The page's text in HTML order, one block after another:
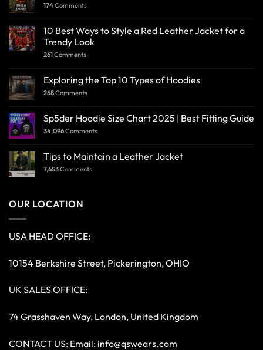
174Comments
10 Best Ways to Style a Red Leather Jacket for a
Trendy Look
261Comments
Exploring the Top 10 Types of Hoodies
268Comments
Sp5der Hoodie Size Chart 2025 | Best Fitting Guide
34,096Comments
Tips to Maintain a Leather Jacket
7,653Comments
OUR LOCATION
USA HEAD OFFICE:
10154 Berkshire Street, Pickerington, OHIO
UK SALES OFFICE:
74 Grasshaven Way, London, United Kingdom
CONTACT US: Email: info@qswears.com